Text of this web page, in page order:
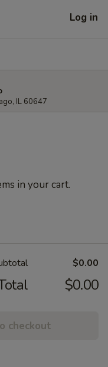
Log in
IL 60647
in your cart.
$0.00
$0.00
checkout